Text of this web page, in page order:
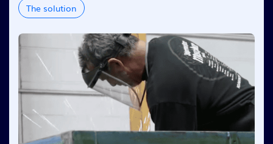
The solution